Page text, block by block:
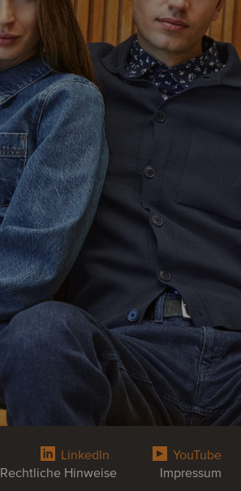
LinkedIn
YouTube
Rechtliche Hinweise Impressum